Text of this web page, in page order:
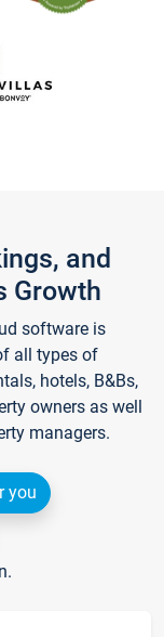
and
Growth
software is
all types of
hotels, B&Bs,
owners as well
managers.
you